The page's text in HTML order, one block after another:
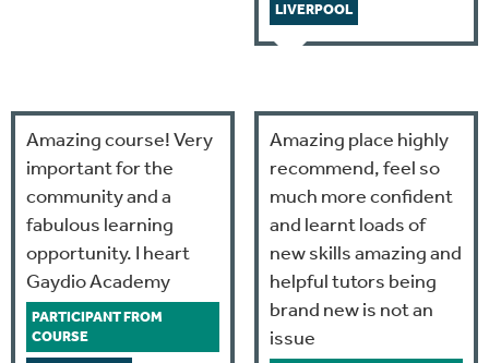
LIVERPOOL
Amazing course! Very
important for the
community and a
fabulous learning
opportunity. I heart
Gaydio Academy
PARTICIPANT FROM
COURSE
Amazing place highly
recommend, feel so
much more confident
and learnt loads of
new skills amazing and
helpful tutors being
brand new is not an
issue